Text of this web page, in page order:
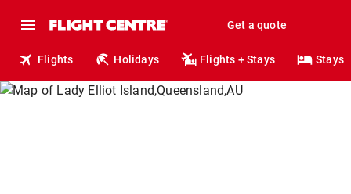
Get a quote
Flights Holidays Flights + Stays Stays